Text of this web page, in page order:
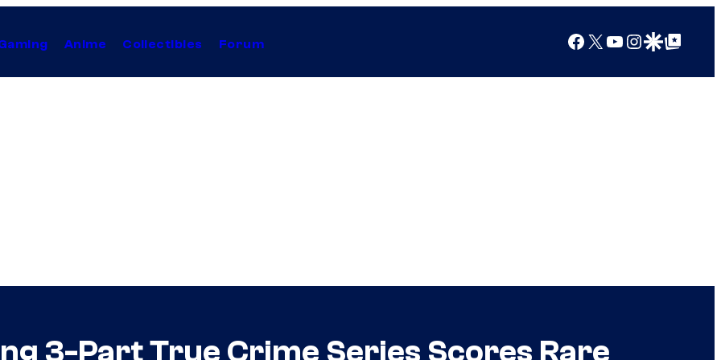
Anime Collectibles Forum Facebook
X YouTube
Instagram
Google Discover
Google Top Posts
3-Part True Crime Series Scores Rare